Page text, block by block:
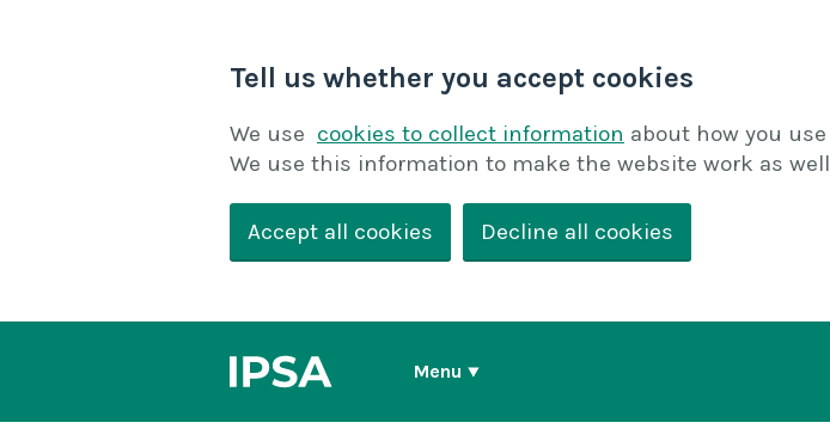
Tell us whether you accept cookies
We use cookies to collect information about how you
We use this information to make the website work as
Accept all cookies Decline all cookies
Menu